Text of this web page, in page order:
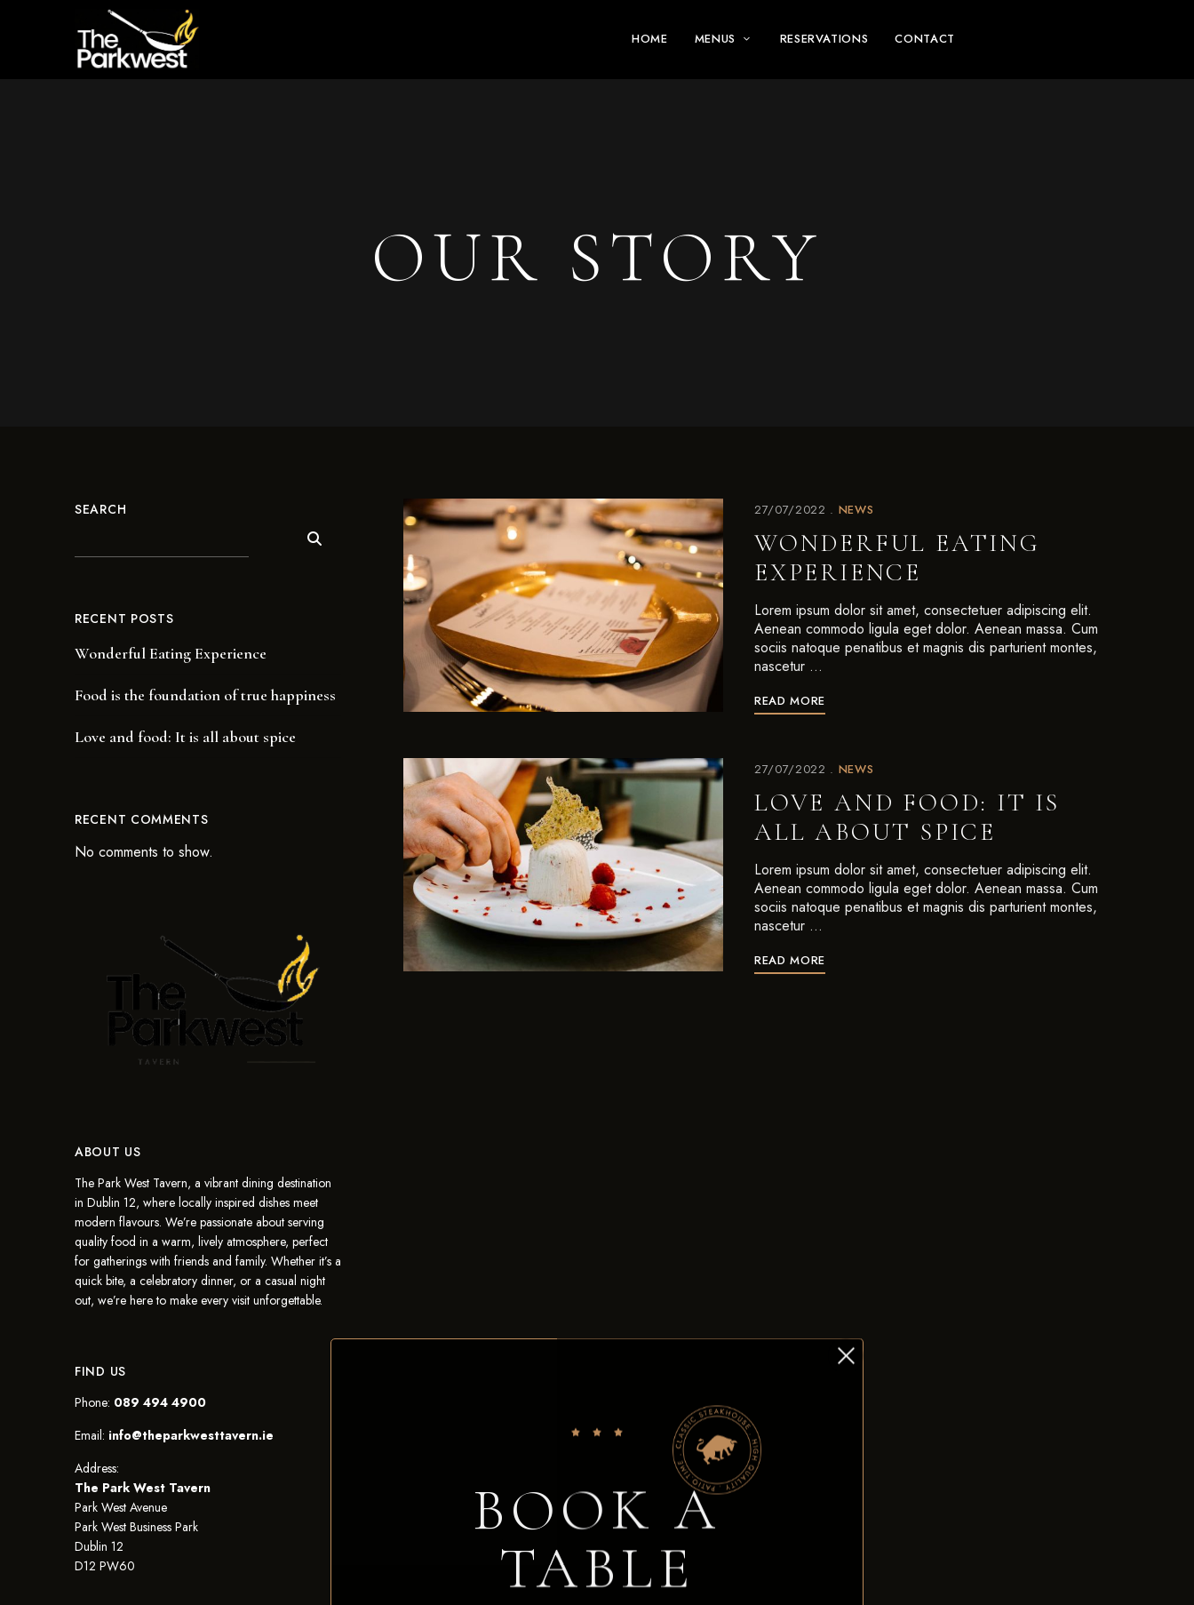
HOME MENUS RESERVATIONS CONTACT
OUR STORY
27/07/2022 NEWS
WONDERFUL EATING
EXPERIENCE
Lorem ipsum dolor sit amet, consectetuer adipiscing elit.
Aenean commodo ligula eget dolor. Aenean massa. Cum
sociis natoque penatibus et magnis dis parturient montes,
nascetur …
READ MORE
27/07/2022 NEWS
LOVE AND FOOD: IT IS
ALL ABOUT SPICE
Lorem ipsum dolor sit amet, consectetuer adipiscing elit.
Aenean commodo ligula eget dolor. Aenean massa. Cum
sociis natoque penatibus et magnis dis parturient montes,
nascetur …
READ MORE
SEARCH
RECENT POSTS
Wonderful Eating Experience
Food is the foundation of true happiness
Love and food: It is all about spice
RECENT COMMENTS
No comments to show.
ABOUT US
The Park West Tavern, a vibrant dining destination
in Dublin 12, where locally inspired dishes meet
modern flavours. We’re passionate about serving
quality food in a warm, lively atmosphere, perfect
for gatherings with friends and family. Whether it’s a
quick bite, a celebratory dinner, or a casual night
out, we’re here to make every visit unforgettable.
FIND US
Phone: 089 494 4900
Email: info@theparkwesttavern.ie
Address:
The Park West Tavern
Park West Avenue
Park West Business Park
Dublin 12
D12 PW60
BOOK A
TABLE